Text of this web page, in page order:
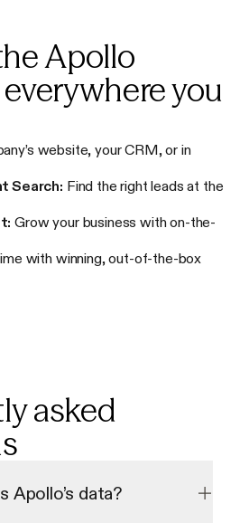
Apollo
you
website, your CRM, or in
Search: Find the right leads at the
Grow your business with on-the-
with winning, out-of-the-box
asked
Apollo’s data?